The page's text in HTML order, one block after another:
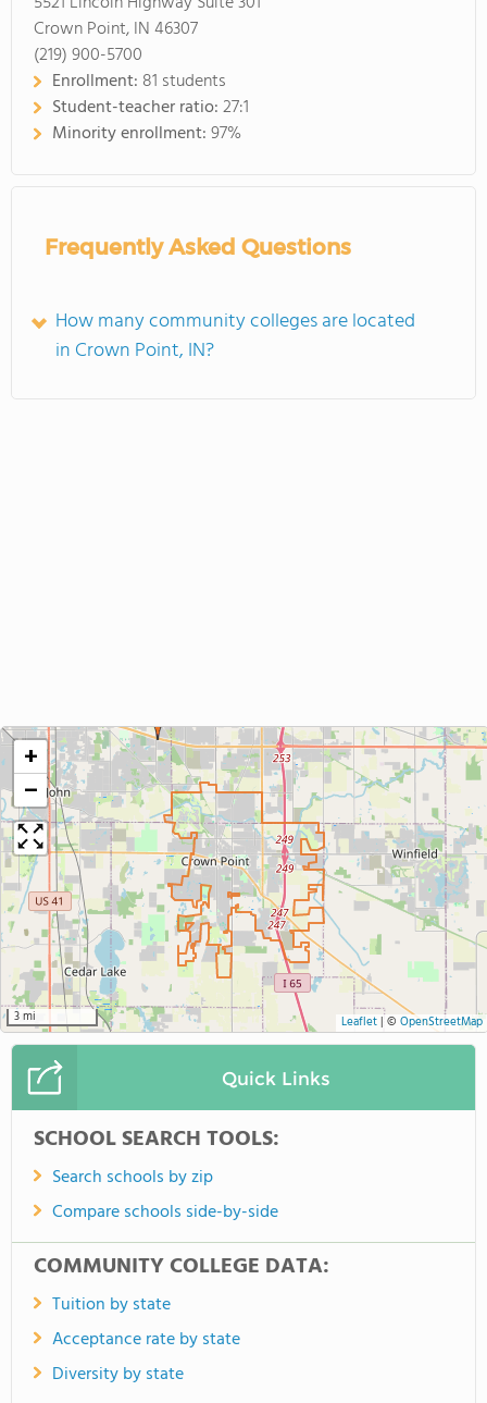
Crown Point, IN 46307
(219) 900-5700
Enrollment: 81 students
Student-teacher ratio:27:1
Minority enrollment:97%
Frequently Asked Questions
How many community colleges are located
in Crown Point, IN?
+
−
3 mi Leaflet| © OpenStreetMap
Quick Links
SCHOOL SEARCH TOOLS:
Search schools by zip
Compare schools side-by-side
COMMUNITY COLLEGE DATA:
Tuition by state
Acceptance rate by state
Diversity by state